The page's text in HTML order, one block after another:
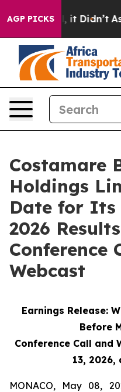
AGP PICKS
Well, it Didn’t As
Costamare
Holdings
Date for
2026
Conference
Webcast
Earnings Release:
Before
Conference Call and
13, 2026,
MONACO, May 08,